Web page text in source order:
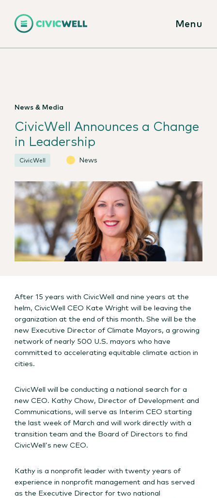
Menu
News & Media
CivicWell Announces a Change
in Leadership
CivicWell News
After 15 years with CivicWell and nine years at the
helm, CivicWell CEO Kate Wright will be leaving the
organization at the end of this month. She will be the
new Executive Director of Climate Mayors, a growing
network of nearly 500 U.S. mayors who have
committed to accelerating equitable climate action in
cities.
CivicWell will be conducting a national search for a
new CEO. Kathy Chow, Director of Development and
Communications, will serve as Interim CEO starting
the last week of March and will work directly with a
transition team and the Board of Directors to find
CivicWell’s new CEO.
Kathy is a nonprofit leader with twenty years of
experience in nonprofit management and has served
as the Executive Director for two national